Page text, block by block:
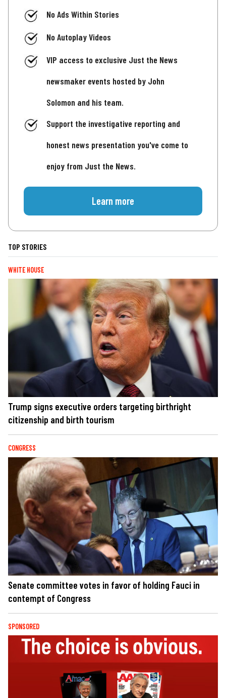
No Ads Within Stories
No Autoplay Videos
VIP access to exclusive Just the News
newsmaker events hosted by John
Solomon and his team.
Support the investigative reporting and
honest news presentation you've come to
enjoy from Just the News.
Learn more
TOP STORIES
WHITE HOUSE
Trump signs executive orders targeting birthright
citizenship and birth tourism
CONGRESS
Senate committee votes in favor of holding Fauci in
contempt of Congress
SPONSORED